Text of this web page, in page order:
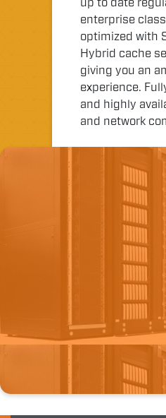
up to date
enterprise
optimized with
Hybrid cache
giving you an
experience.
and highly
and network